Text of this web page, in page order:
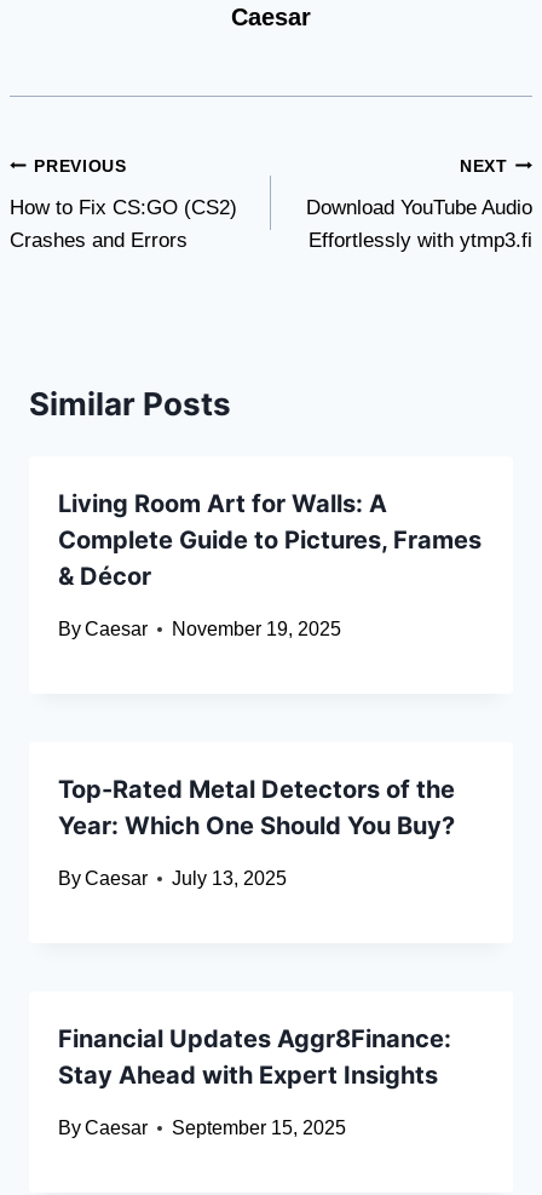
Caesar
Post
navigation
PREVIOUS
How to Fix CS:GO (CS2)
Crashes and Errors
NEXT
Download YouTube Audio
Effortlessly with ytmp3.fi
Similar Posts
Living Room Art for Walls: A
Complete Guide to Pictures, Frames
& Décor
ByCaesar November 19, 2025
Top-Rated Metal Detectors of the
Year: Which One Should You Buy?
ByCaesar July 13, 2025
Financial Updates Aggr8Finance:
Stay Ahead with Expert Insights
ByCaesar September 15, 2025